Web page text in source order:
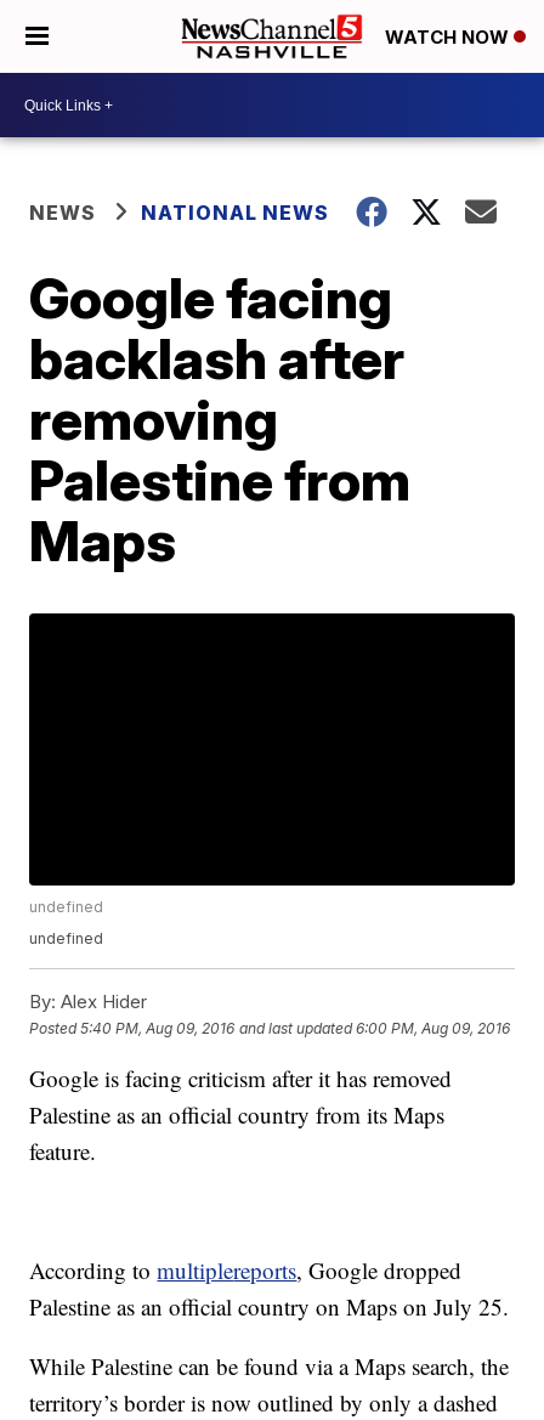
WATCH NOW
NEWS NATIONAL NEWS
Google facing
backlash after
removing
Palestine from
Maps
undefined
undefined
By: Alex Hider
Posted5:40 PM, Aug 09, 2016 and last updated 6:00 PM, Aug 09, 2016
Google is facing criticism after it has removed
Palestine as an official country from its Maps
feature.
According tomultiplereports, Google dropped
Palestine as an official country on Maps on July 25.
While Palestine can be found via a Maps search, the
territory’s border is now outlined by only a dashed